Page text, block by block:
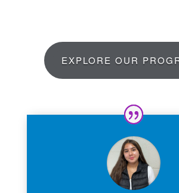
EXPLORE OUR